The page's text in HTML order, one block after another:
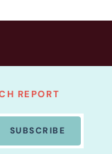
REPORT
SUBSCRIBE